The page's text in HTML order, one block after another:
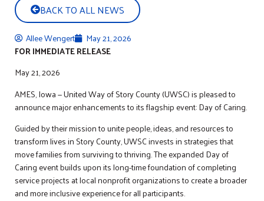
BACK TO ALL NEWS
Allee Wengert
May 21, 2026
FOR IMMEDIATE RELEASE
May 21, 2026
AMES, Iowa — United Way of Story County (UWSC) is pleased to
announce major enhancements to its flagship event: Day of Caring.
Guided by their mission to unite people, ideas, and resources to
transform lives in Story County, UWSC invests in strategies that
move families from surviving to thriving. The expanded Day of
Caring event builds upon its long-time foundation of completing
service projects at local nonprofit organizations to create a broader
and more inclusive experience for all participants.